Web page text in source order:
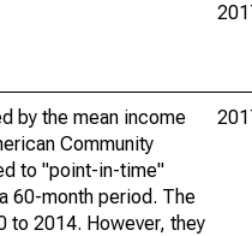
by the mean income
Community
to "point-in-time"
60-month period. The
to 2014. However, they